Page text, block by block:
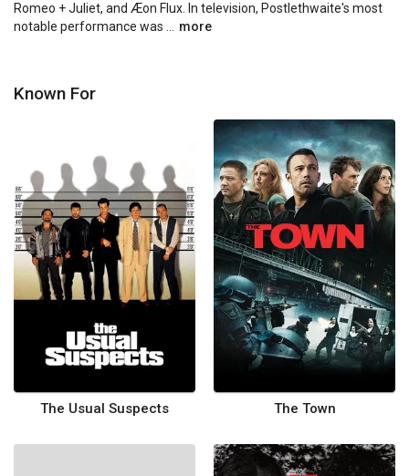
Romeo + Juliet, and Æon Flux. In television, Postlethwaite's most
notable performance was ...
more
Known For
The Usual Suspects The Town